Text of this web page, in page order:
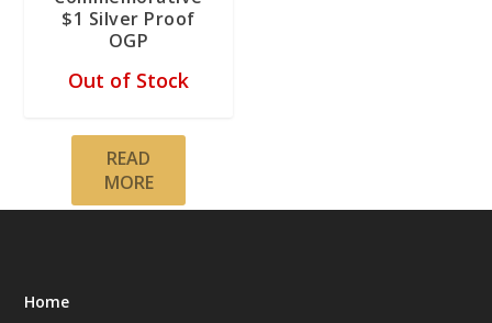
$1 Silver Proof
OGP
Out of Stock
READ
MORE
Home